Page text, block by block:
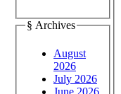
§ Archives
August
2026
July 2026
June 2026